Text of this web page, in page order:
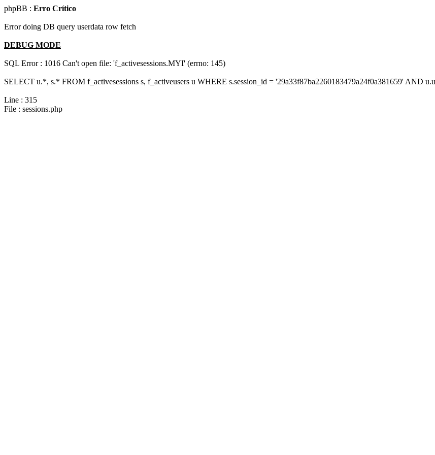
phpBB : Erro Crítico
Error doing DB query userdata row fetch
DEBUG MODE
SQL Error : 1016 Can't open file: 'f_activesessions.MYI' (errno: 145)
SELECT u.*, s.* FROM f_activesessions s, f_activeusers u WHERE s.session_id = '29a33f87ba2260183479a24f0a381659' AND
Line : 315
File : sessions.php